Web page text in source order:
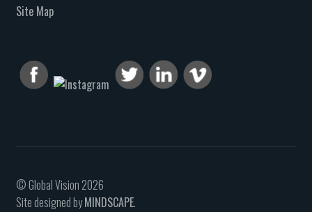
Site Map
© Global Vision 2026
Site designed byMINDSCAPE.